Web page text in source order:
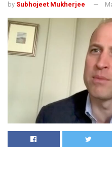
by Subhojeet Mukherjee